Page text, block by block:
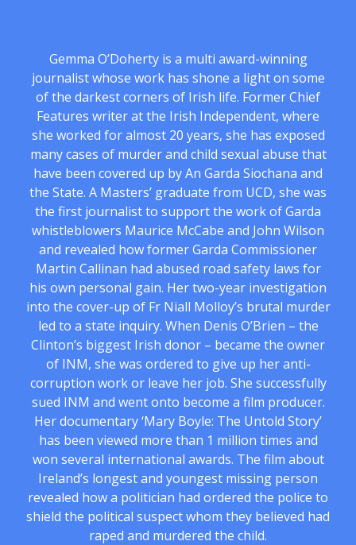
Gemma O’Doherty is a multi award-winning
journalist whose work has shone a light on some
of the darkest corners of Irish life. Former Chief
Features writer at the Irish Independent, where
she worked for almost 20 years, she has exposed
many cases of murder and child sexual abuse that
have been covered up by An Garda Siochana and
the State. A Masters’ graduate from UCD, she was
the first journalist to support the work of Garda
whistleblowers Maurice McCabe and John Wilson
and revealed how former Garda Commissioner
Martin Callinan had abused road safety laws for
his own personal gain. Her two-year investigation
into the cover-up of Fr Niall Molloy’s brutal murder
led to a state inquiry. When Denis O’Brien – the
Clinton’s biggest Irish donor – became the owner
of INM, she was ordered to give up her anti-
corruption work or leave her job. She successfully
sued INM and went onto become a film producer.
Her documentary ‘Mary Boyle: The Untold Story’
has been viewed more than 1 million times and
won several international awards. The film about
Ireland’s longest and youngest missing person
revealed how a politician had ordered the police to
shield the political suspect whom they believed had
raped and murdered the child.